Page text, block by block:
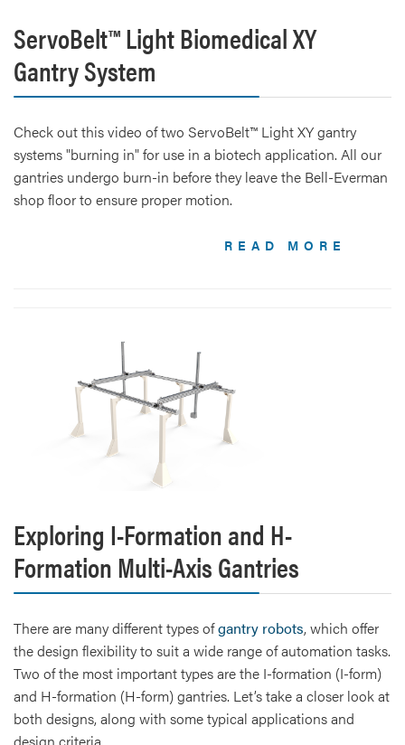
ServoBelt™ Light Biomedical XY
Gantry System
Check out this video of two ServoBelt™ Light XY gantry
systems "burning in" for use in a biotech application. All our
gantries undergo burn-in before they leave the Bell-Everman
shop floor to ensure proper motion.
READ MORE
Exploring I-Formation and H-
Formation Multi-Axis Gantries
There are many different types ofgantry robots, which offer
the design flexibility to suit a wide range of automation tasks.
Two of the most important types are the I-formation (I-form)
and H-formation (H-form) gantries. Let’s take a closer look at
both designs, along with some typical applications and